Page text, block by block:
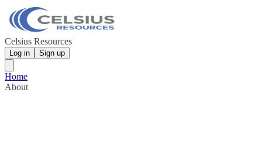
Celsius Resources
Log in Sign up
Home
About